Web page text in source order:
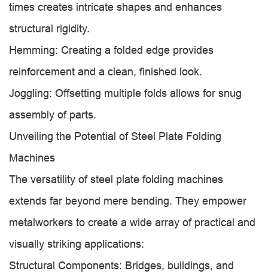
times creates intricate shapes and enhances
structural rigidity.
Hemming: Creating a folded edge provides
reinforcement and a clean, finished look.
Joggling: Offsetting multiple folds allows for snug
assembly of parts.
Unveiling the Potential of Steel Plate Folding
Machines
The versatility of steel plate folding machines
extends far beyond mere bending. They empower
metalworkers to create a wide array of practical and
visually striking applications:
Structural Components: Bridges, buildings, and